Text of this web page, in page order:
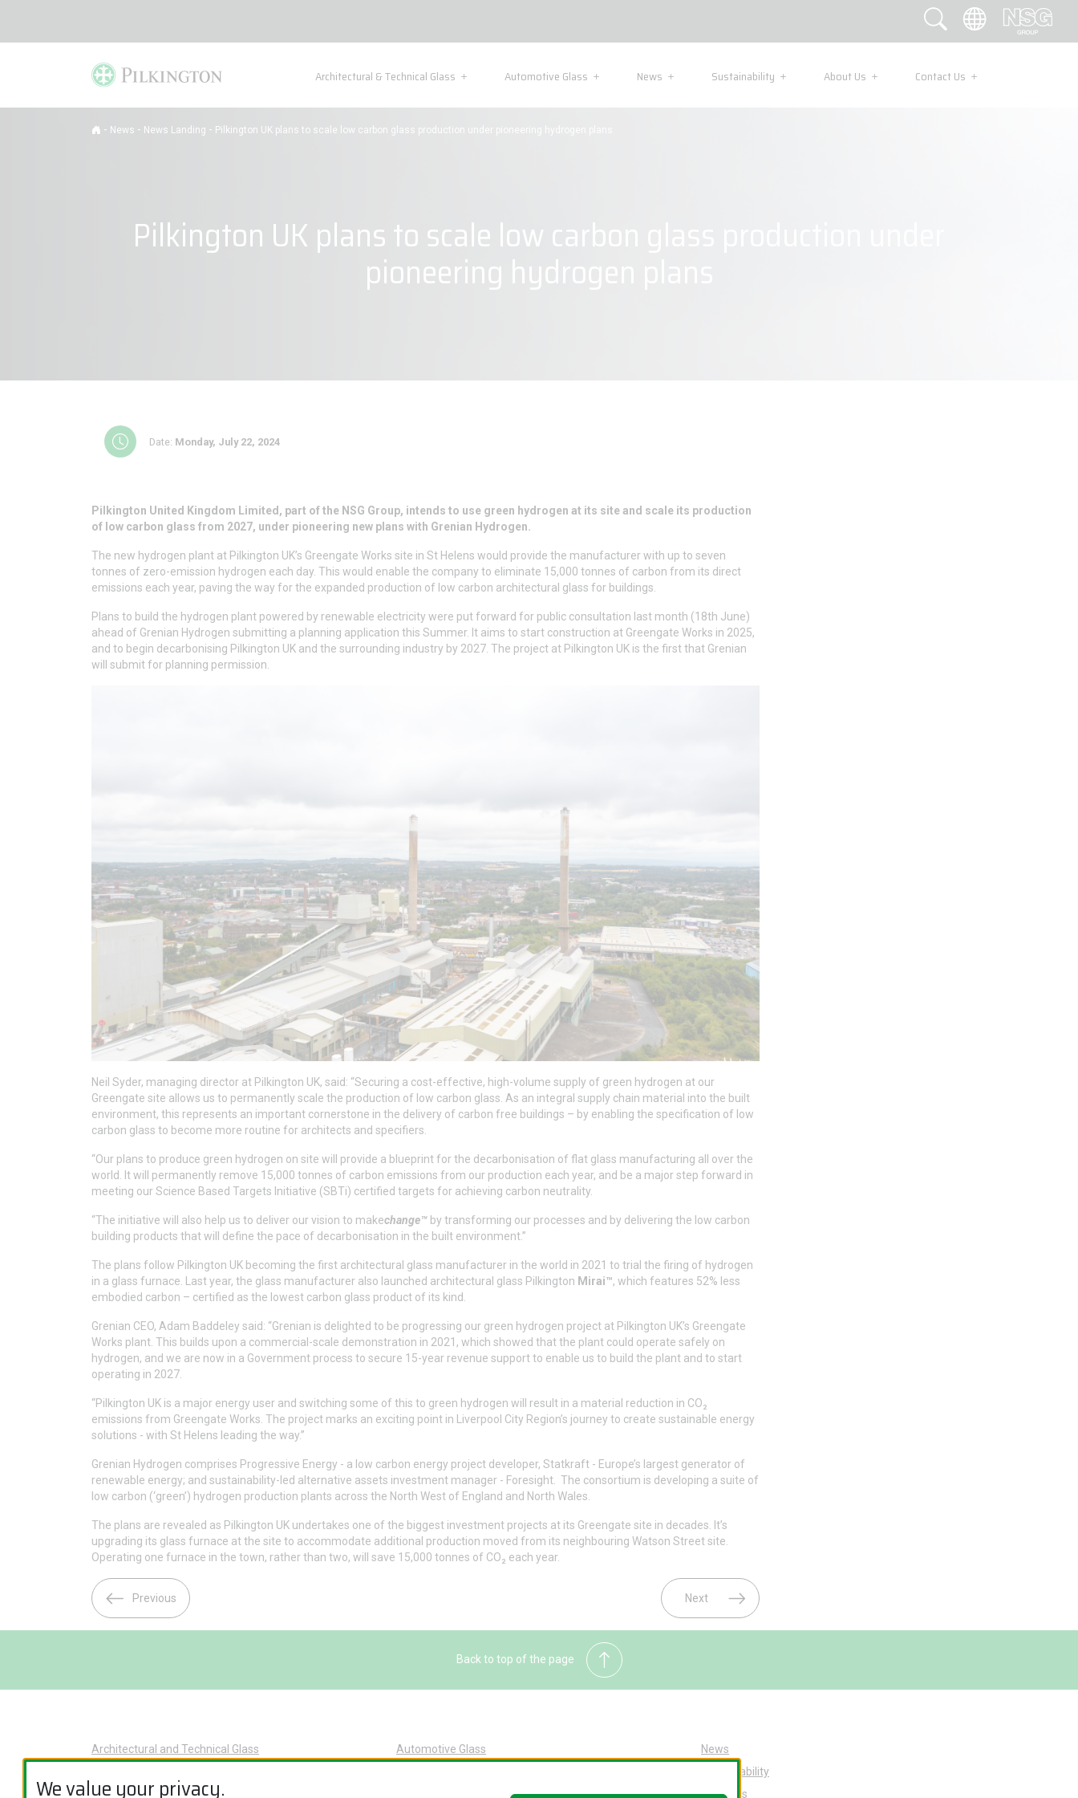
We value your privacy.
Architectural & Technical Glass Automotive Glass News Sustainability About Us Contact Us
- News - News Landing - Pilkington UK plans to scale low carbon glass production under pioneering hydrogen plans
Pilkington UK plans to scale low carbon glass production under
pioneering hydrogen plans
Date: Monday, July 22, 2024
Pilkington United Kingdom Limited, part of the NSG Group, intends to use green hydrogen at its site and scale its production
of low carbon glass from 2027, under pioneering new plans with Grenian Hydrogen.
The new hydrogen plant at Pilkington UK’s Greengate Works site in St Helens would provide the manufacturer with up to seven
tonnes of zero-emission hydrogen each day. This would enable the company to eliminate 15,000 tonnes of carbon from its direct
emissions each year, paving the way for the expanded production of low carbon architectural glass for buildings.
Plans to build the hydrogen plant powered by renewable electricity were put forward for public consultation last month (18th June)
ahead of Grenian Hydrogen submitting a planning application this Summer. It aims to start construction at Greengate Works in 2025,
and to begin decarbonising Pilkington UK and the surrounding industry by 2027. The project at Pilkington UK is the first that Grenian
will submit for planning permission.
Neil Syder, managing director at Pilkington UK, said: “Securing a cost-effective, high-volume supply of green hydrogen at our
Greengate site allows us to permanently scale the production of low carbon glass. As an integral supply chain material into the built
environment, this represents an important cornerstone in the delivery of carbon free buildings – by enabling the specification of low
carbon glass to become more routine for architects and specifiers.
“Our plans to produce green hydrogen on site will provide a blueprint for the decarbonisation of flat glass manufacturing all over the
world. It will permanently remove 15,000 tonnes of carbon emissions from our production each year, and be a major step forward in
meeting our Science Based Targets Initiative (SBTi) certified targets for achieving carbon neutrality.
“The initiative will also help us to deliver our vision to makechange™ by transforming our processes and by delivering the low carbon
building products that will define the pace of decarbonisation in the built environment.”
The plans follow Pilkington UK becoming the first architectural glass manufacturer in the world in 2021 to trial the firing of hydrogen
in a glass furnace. Last year, the glass manufacturer also launched architectural glass Pilkington Mirai™, which features 52% less
embodied carbon – certified as the lowest carbon glass product of its kind.
Grenian CEO, Adam Baddeley said: “Grenian is delighted to be progressing our green hydrogen project at Pilkington UK’s Greengate
Works plant. This builds upon a commercial-scale demonstration in 2021, which showed that the plant could operate safely on
hydrogen, and we are now in a Government process to secure 15-year revenue support to enable us to build the plant and to start
operating in 2027.
“Pilkington UK is a major energy user and switching some of this to green hydrogen will result in a material reduction in CO₂
emissions from Greengate Works. The project marks an exciting point in Liverpool City Region’s journey to create sustainable energy
solutions - with St Helens leading the way.”
Grenian Hydrogen comprises Progressive Energy - a low carbon energy project developer, Statkraft - Europe’s largest generator of
renewable energy; and sustainability-led alternative assets investment manager - Foresight. The consortium is developing a suite of
low carbon (‘green’) hydrogen production plants across the North West of England and North Wales.
The plans are revealed as Pilkington UK undertakes one of the biggest investment projects at its Greengate site in decades. It’s
upgrading its glass furnace at the site to accommodate additional production moved from its neighbouring Watson Street site.
Operating one furnace in the town, rather than two, will save 15,000 tonnes of CO₂ each year.
Previous Next
Back to top of the page
Architectural and Technical Glass
Product Categories
Automotive Glass
Glass Replacement at Pilkington
News
Sustainability
About Us